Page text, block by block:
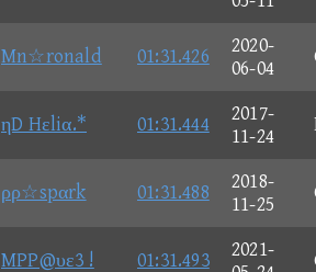
Mn☆ronald 01:31.426
2020-
06-04
ηD Hεliα.* 01:31.444
2017-
11-24
ρρ☆spαrk 01:31.488
2018-
11-25
MPP@υε3 ! 01:31.493
2021-